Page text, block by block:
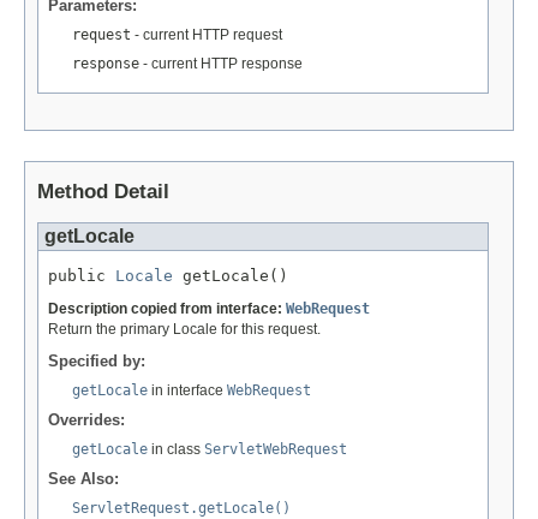
Parameters:
request - current HTTP request
response - current HTTP response
Method Detail
getLocale
public Locale getLocale()
Description copied from interface: WebRequest
Return the primary Locale for this request.
Specified by:
getLocale in interface WebRequest
Overrides:
getLocale in class ServletWebRequest
See Also:
ServletRequest.getLocale()